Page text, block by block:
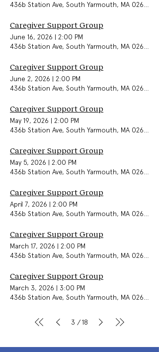
436b Station Ave, South Yarmouth, MA 02664,
Caregiver Support Group
June 16, 2026 | 2:00 PM
436b Station Ave, South Yarmouth, MA 02664,
Caregiver Support Group
June 2, 2026 | 2:00 PM
436b Station Ave, South Yarmouth, MA 02664,
Caregiver Support Group
May 19, 2026 | 2:00 PM
436b Station Ave, South Yarmouth, MA 02664,
Caregiver Support Group
May 5, 2026 | 2:00 PM
436b Station Ave, South Yarmouth, MA 02664,
Caregiver Support Group
April 7, 2026 | 2:00 PM
436b Station Ave, South Yarmouth, MA 02664,
Caregiver Support Group
March 17, 2026 | 2:00 PM
436b Station Ave, South Yarmouth, MA 02664,
Caregiver Support Group
March 3, 2026 | 3:00 PM
436b Station Ave, South Yarmouth, MA 02664,
3 / 18